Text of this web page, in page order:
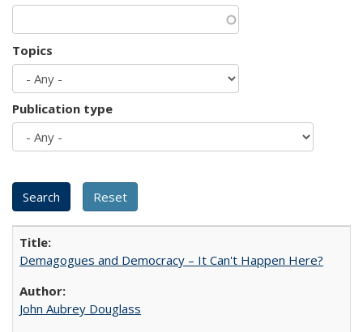
Topics
Publication type
Demagogues and Democracy – It Can't Happen Here?
John Aubrey Douglass